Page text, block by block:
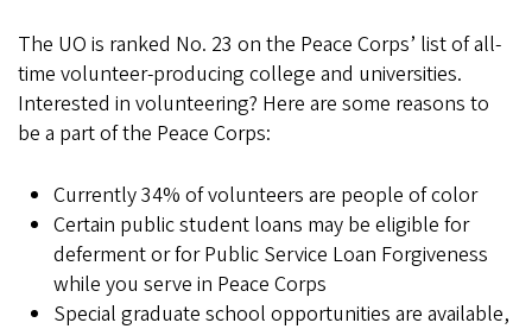
The UO is ranked No. 23 on the Peace Corps’ list of all-
time volunteer-producing college and universities.
Interested in volunteering? Here are some reasons to
be a part of the Peace Corps:
Currently 34% of volunteers are people of color
Certain public student loans may be eligible for
deferment or for Public Service Loan Forgiveness
while you serve in Peace Corps
Special graduate school opportunities are available,